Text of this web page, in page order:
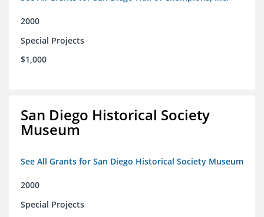
2000
Special Projects
$1,000
San Diego Historical Society
Museum
See All Grants for San Diego Historical Society Museum
2000
Special Projects